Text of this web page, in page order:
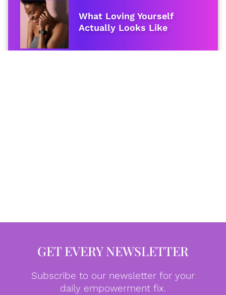
What Loving Yourself
Actually Looks Like
GET EVERY NEWSLETTER
Subscribe to our newsletter for your
daily empowerment fix.